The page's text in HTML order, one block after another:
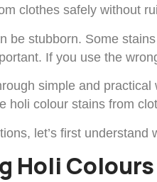
clothes safely without
be stubborn. Some
If you use the
simple and
holi colour stains from
let’s first understand
Holi Colours